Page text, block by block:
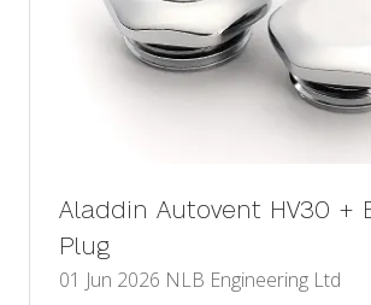
Aladdin Autovent HV30 +
Plug
01 Jun 2026 NLB Engineering Ltd